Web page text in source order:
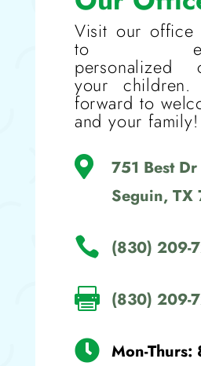
Visit our office
to
your
forward to
and your family!

751 Best
Seguin, TX
 (830) 209-
 (830) 209-
 Mon-Thurs: